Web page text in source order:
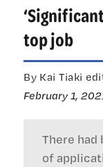
top job
By Kai Tiaki
February 1,
There had
of